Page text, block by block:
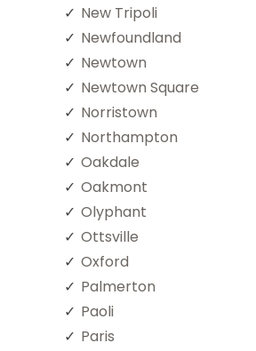
New Tripoli
Newfoundland
Newtown
Newtown Square
Norristown
Northampton
Oakdale
Oakmont
Olyphant
Ottsville
Oxford
Palmerton
Paoli
Paris